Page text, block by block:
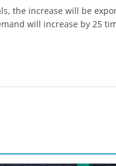
the increase will be
will increase by 25